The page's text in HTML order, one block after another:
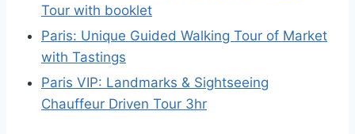
Tour with booklet
Paris: Unique Guided Walking Tour of Market
with Tastings
Paris VIP: Landmarks & Sightseeing
Chauffeur Driven Tour 3hr